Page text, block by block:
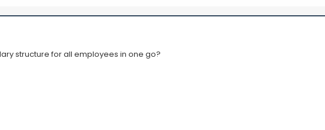
structure for all employees in one go?